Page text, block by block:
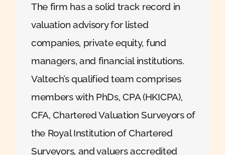
The firm has a solid track record in
valuation advisory for listed
companies, private equity, fund
managers, and financial institutions.
Valtech’s qualified team comprises
members with PhDs, CPA (HKICPA),
CFA, Chartered Valuation Surveyors of
the Royal Institution of Chartered
Surveyors, and valuers accredited